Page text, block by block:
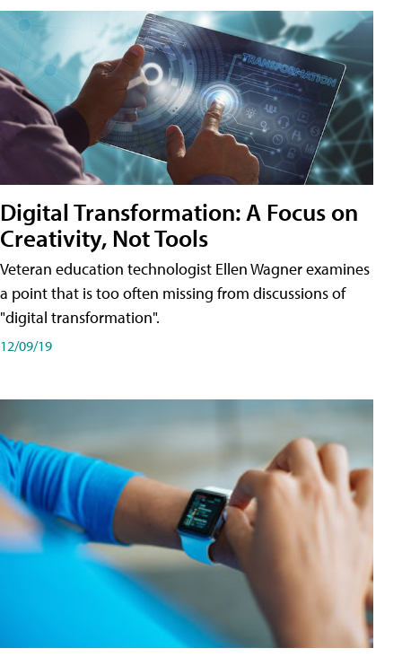
Digital Transformation: A Focus on
Creativity, Not Tools
Veteran education technologist Ellen Wagner examines
a point that is too often missing from discussions of
"digital transformation".
12/09/19